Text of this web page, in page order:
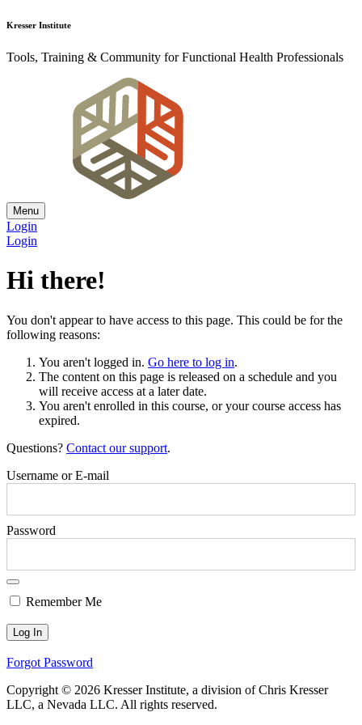
Kresser Institute
Tools, Training & Community for Functional Health Professionals
Menu
Login
Login
Hi there!
You don't appear to have access to this page. This could be for the
following reasons:
You aren't logged in. Go here to log in.
The content on this page is released on a schedule and you
will receive access at a later date.
You aren't enrolled in this course, or your course access has
expired.
Questions? Contact our support.
Username or E-mail
Password
Remember Me
Forgot Password
Copyright © 2026 Kresser Institute, a division of Chris Kresser
LLC, a Nevada LLC. All rights reserved.